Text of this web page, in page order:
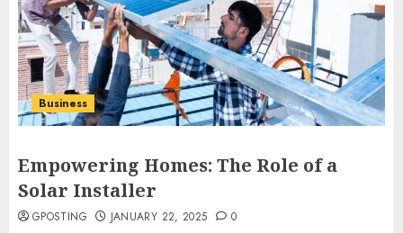
Business
Empowering Homes: The Role of a
Solar Installer
GPOSTING JANUARY 22, 2025 0